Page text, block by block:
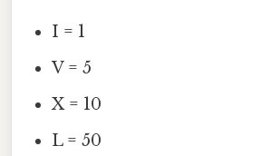
I = 1
V = 5
X = 10
L = 50